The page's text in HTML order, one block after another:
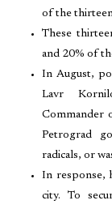
of the
These
and 20% of
In August,
Lavr
Commander
Petrograd
radicals, or
In response,
city. To